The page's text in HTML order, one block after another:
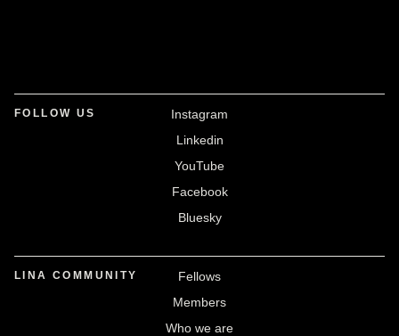
FOLLOW US
Instagram
Linkedin
YouTube
Facebook
Bluesky
LINA COMMUNITY
Fellows
Members
Who we are